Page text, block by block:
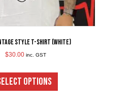
Style T-Shirt (White)
$30.00 inc. GST
OPTIONS